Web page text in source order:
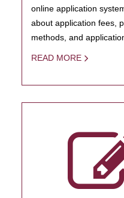
online application
about application fees,
methods, and
READ MORE